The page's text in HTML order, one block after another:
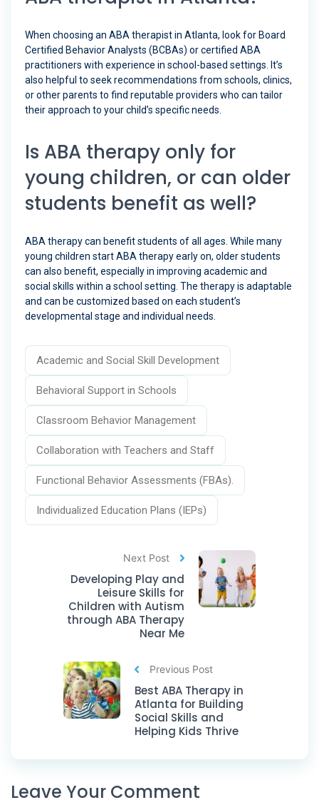
When choosing an ABA therapist in Atlanta, look for Board
Certified Behavior Analysts (BCBAs) or certified ABA
practitioners with experience in school-based settings. It’s
also helpful to seek recommendations from schools, clinics,
or other parents to find reputable providers who can tailor
their approach to your child’s specific needs.
Is ABA therapy only for
young children, or can older
students benefit as well?
ABA therapy can benefit students of all ages. While many
young children start ABA therapy early on, older students
can also benefit, especially in improving academic and
social skills within a school setting. The therapy is adaptable
and can be customized based on each student’s
developmental stage and individual needs.
Academic and Social Skill Development
Behavioral Support in Schools
Classroom Behavior Management
Collaboration with Teachers and Staff
Functional Behavior Assessments (FBAs).
Individualized Education Plans (IEPs)
Previous Post
Best ABA Therapy in
Atlanta for Building
Social Skills and
Helping Kids Thrive
Next Post
Developing Play and
Leisure Skills for
Children with Autism
through ABA Therapy
Near Me
Leave Your Comment